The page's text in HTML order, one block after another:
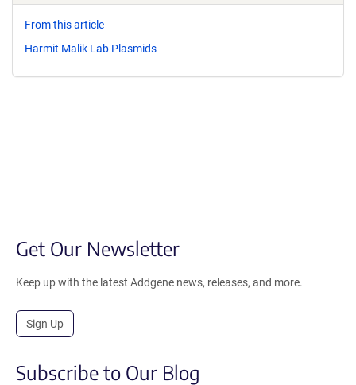
From this article
Harmit Malik Lab Plasmids
Get Our Newsletter
Keep up with the latest Addgene news, releases, and more.
Sign Up
Subscribe to Our Blog